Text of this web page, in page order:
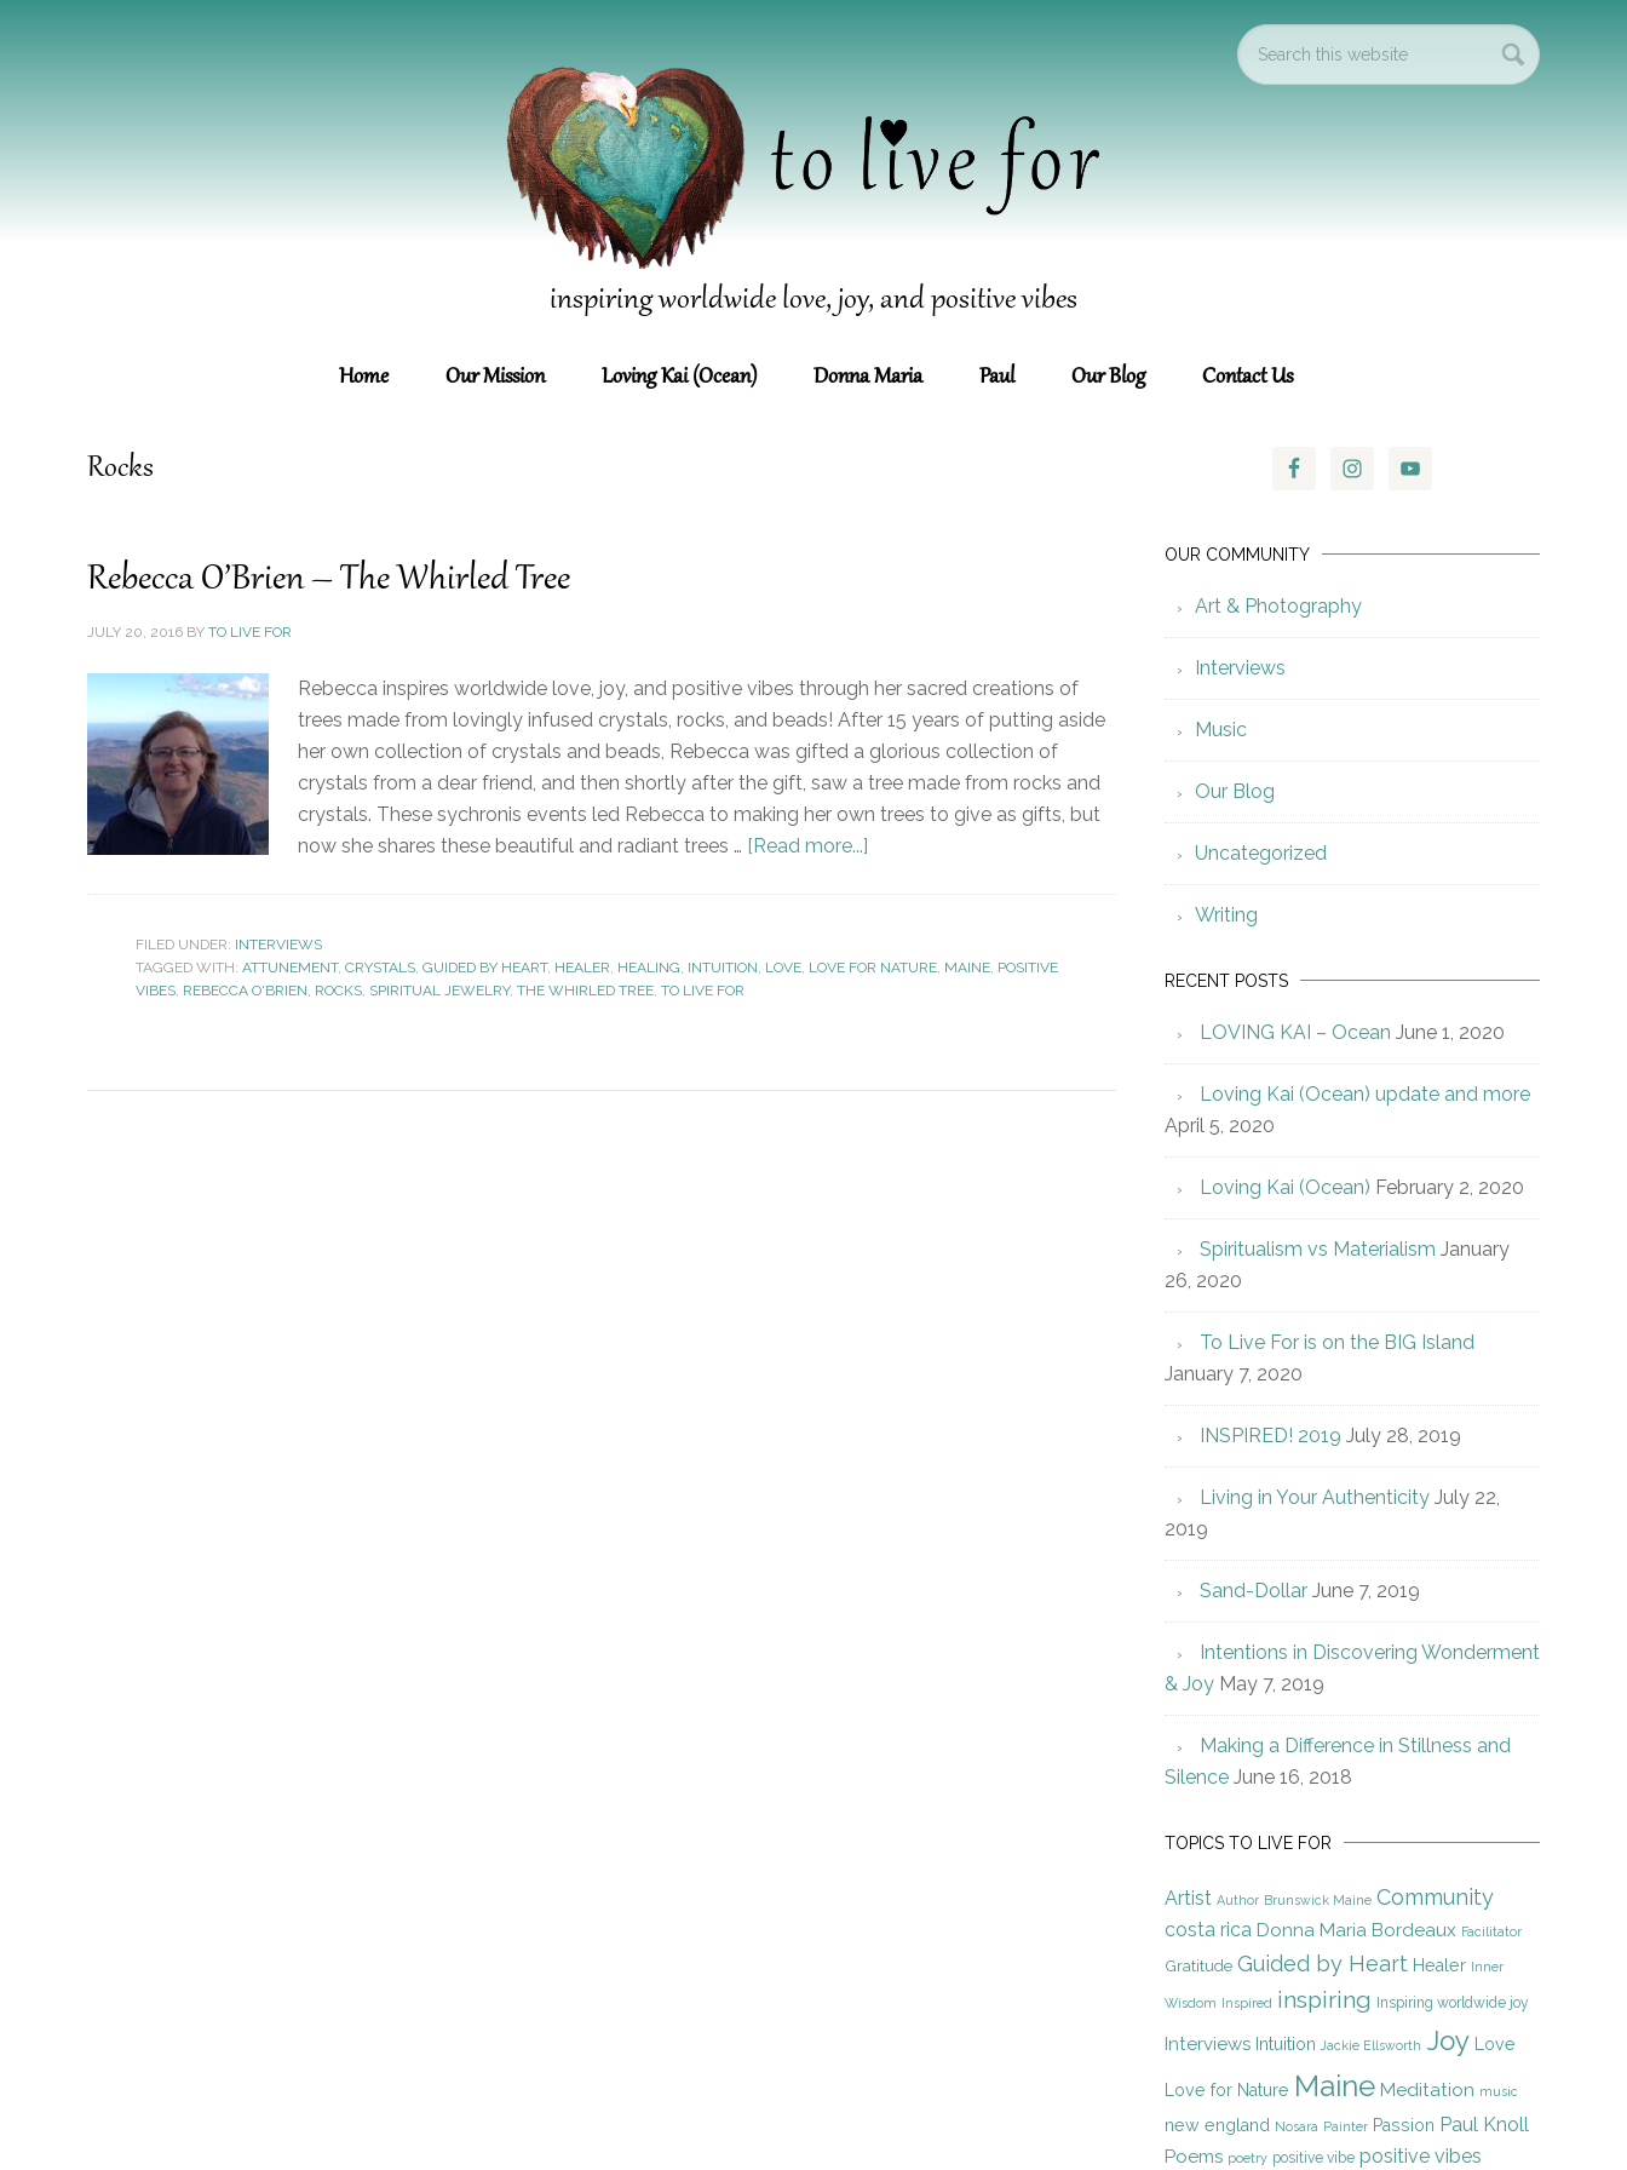
inspiring worldwide love, joy, and positive vibes
Home Our Mission Loving Kai (Ocean) Donna Maria Paul Our Blog Contact Us
Rocks
Rebecca O’Brien – The Whirled Tree
JULY 20, 2016 BY TO LIVE FOR
Rebecca inspires worldwide love, joy, and positive vibes through her sacred creations of
trees made from lovingly infused crystals, rocks, and beads! After 15 years of putting aside
her own collection of crystals and beads, Rebecca was gifted a glorious collection of
crystals from a dear friend, and then shortly after the gift, saw a tree made from rocks and
crystals. These sychronis events led Rebecca to making her own trees to give as gifts, but
now she shares these beautiful and radiant trees … [Read more...]
FILED UNDER: INTERVIEWS
TAGGED WITH: ATTUNEMENT, CRYSTALS, GUIDED BY HEART, HEALER, HEALING, INTUITION, LOVE, LOVE FOR NATURE, MAINE, POSITIVE
VIBES, REBECCA O'BRIEN, ROCKS, SPIRITUAL JEWELRY, THE WHIRLED TREE, TO LIVE FOR
OUR COMMUNITY
Art & Photography
Interviews
Music
Our Blog
Uncategorized
Writing
RECENT POSTS
LOVING KAI – Ocean June 1, 2020
Loving Kai (Ocean) update and more
April 5, 2020
Loving Kai (Ocean) February 2, 2020
Spiritualism vs Materialism January
26, 2020
To Live For is on the BIG Island
January 7, 2020
INSPIRED! 2019 July 28, 2019
Living in Your Authenticity July 22,
2019
Sand-Dollar June 7, 2019
Intentions in Discovering Wonderment
& Joy May 7, 2019
Making a Difference in Stillness and
Silence June 16, 2018
TOPICS TO LIVE FOR
Artist Author Brunswick Maine Community
costa rica Donna Maria Bordeaux Facilitator
Gratitude Guided by Heart Healer Inner
Wisdom Inspired inspiring Inspiring worldwide joy
Interviews Intuition Jackie Ellsworth Joy Love
Love for Nature Maine Meditation music
new england Nosara Painter Passion Paul Knoll
Poems poetry positive vibe positive vibes